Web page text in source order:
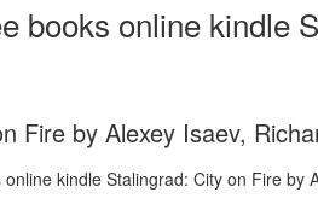
books online kindle
Fire by Alexey Isaev,